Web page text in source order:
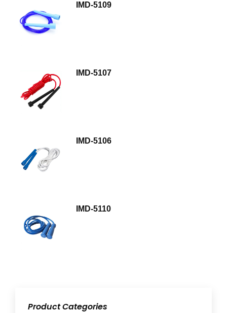
IMD-5109
IMD-5107
IMD-5106
IMD-5110
Product Categories